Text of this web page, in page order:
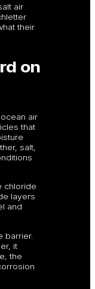
air
their
on
air
that
salt,
chloride
layers
and
barrier.
it
the